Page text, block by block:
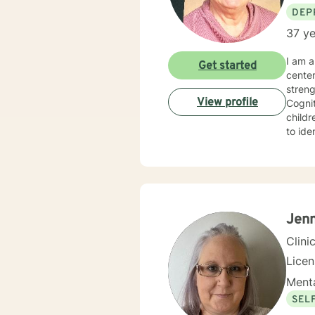
37
I am a
strengths in
Cognitive
children,
to identify
ina large family
Get started
View profile